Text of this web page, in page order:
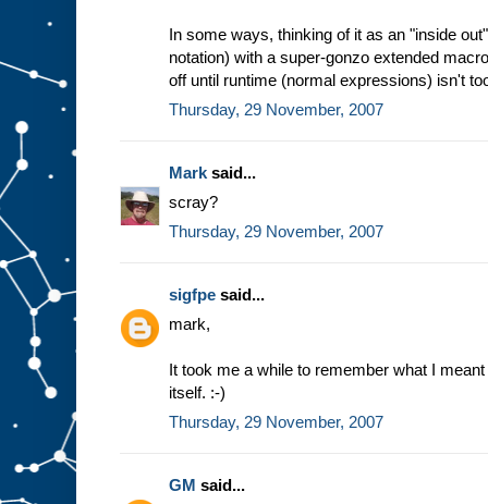
In some ways, thinking of it as an "inside
notation) with a super-gonzo extended
off until runtime (normal expressions) isn't
Thursday, 29 November, 2007
Mark said...
scray?
Thursday, 29 November, 2007
sigfpe said...
mark,
It took me a while to remember what I
itself. :-)
Thursday, 29 November, 2007
GM said...